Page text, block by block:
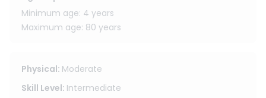
Minimum age: 4 years
Maximum age: 80 years
Physical: Moderate
Skill Level: Intermediate